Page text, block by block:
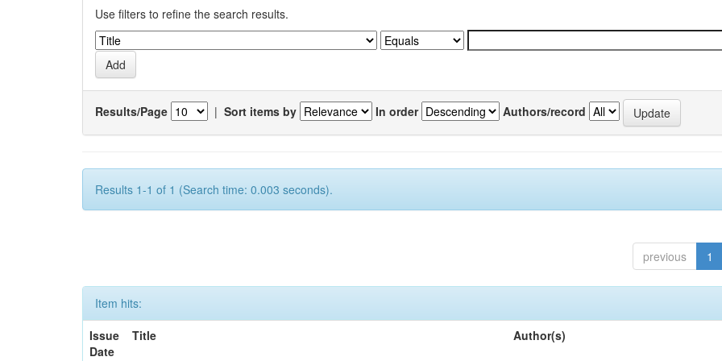
Use filters to refine the search results.
Results/Page | Sort items by In order Authors/record
Results 1-1 of 1 (Search time: 0.003 seconds).
previous 1
Item hits:
Issue
Date
Title Author(s)